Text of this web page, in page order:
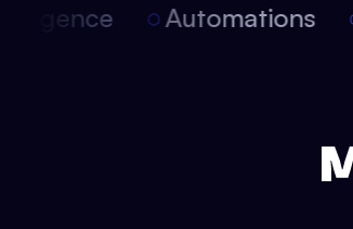
Automations